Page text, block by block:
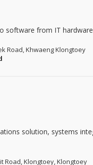
software from IT hardware
Road, Khwaeng Klongtoey
solution, systems
Road, Klongtoey, Klongtoey